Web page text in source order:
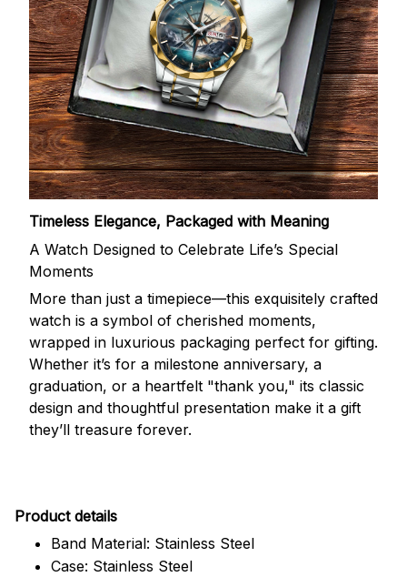
Timeless Elegance, Packaged with Meaning
A Watch Designed to Celebrate Life’s Special
Moments
More than just a timepiece—this exquisitely crafted
watch is a symbol of cherished moments,
wrapped in luxurious packaging perfect for gifting.
Whether it’s for a milestone anniversary, a
graduation, or a heartfelt "thank you," its classic
design and thoughtful presentation make it a gift
they’ll treasure forever.
Product details
Band Material: Stainless Steel
Case: Stainless Steel